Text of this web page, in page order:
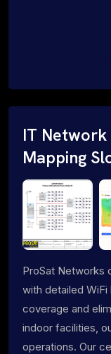
IT Network
Mapping
ProSat Networks
with detailed
coverage and
indoor facilities,
operations. Our